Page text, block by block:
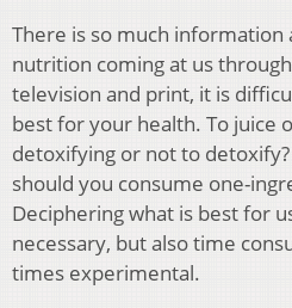
There is so much information
nutrition coming at us
television and print, it is
best for your health. To juice
detoxifying or not to
should you consume one-
Deciphering what is best for
necessary, but also time
times experimental.